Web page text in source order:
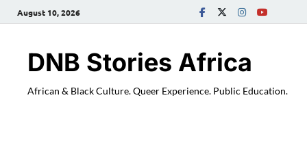
August 10, 2026
DNB Stories Africa
African & Black Culture. Queer Experience. Public Education.